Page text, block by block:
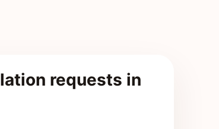
requests in